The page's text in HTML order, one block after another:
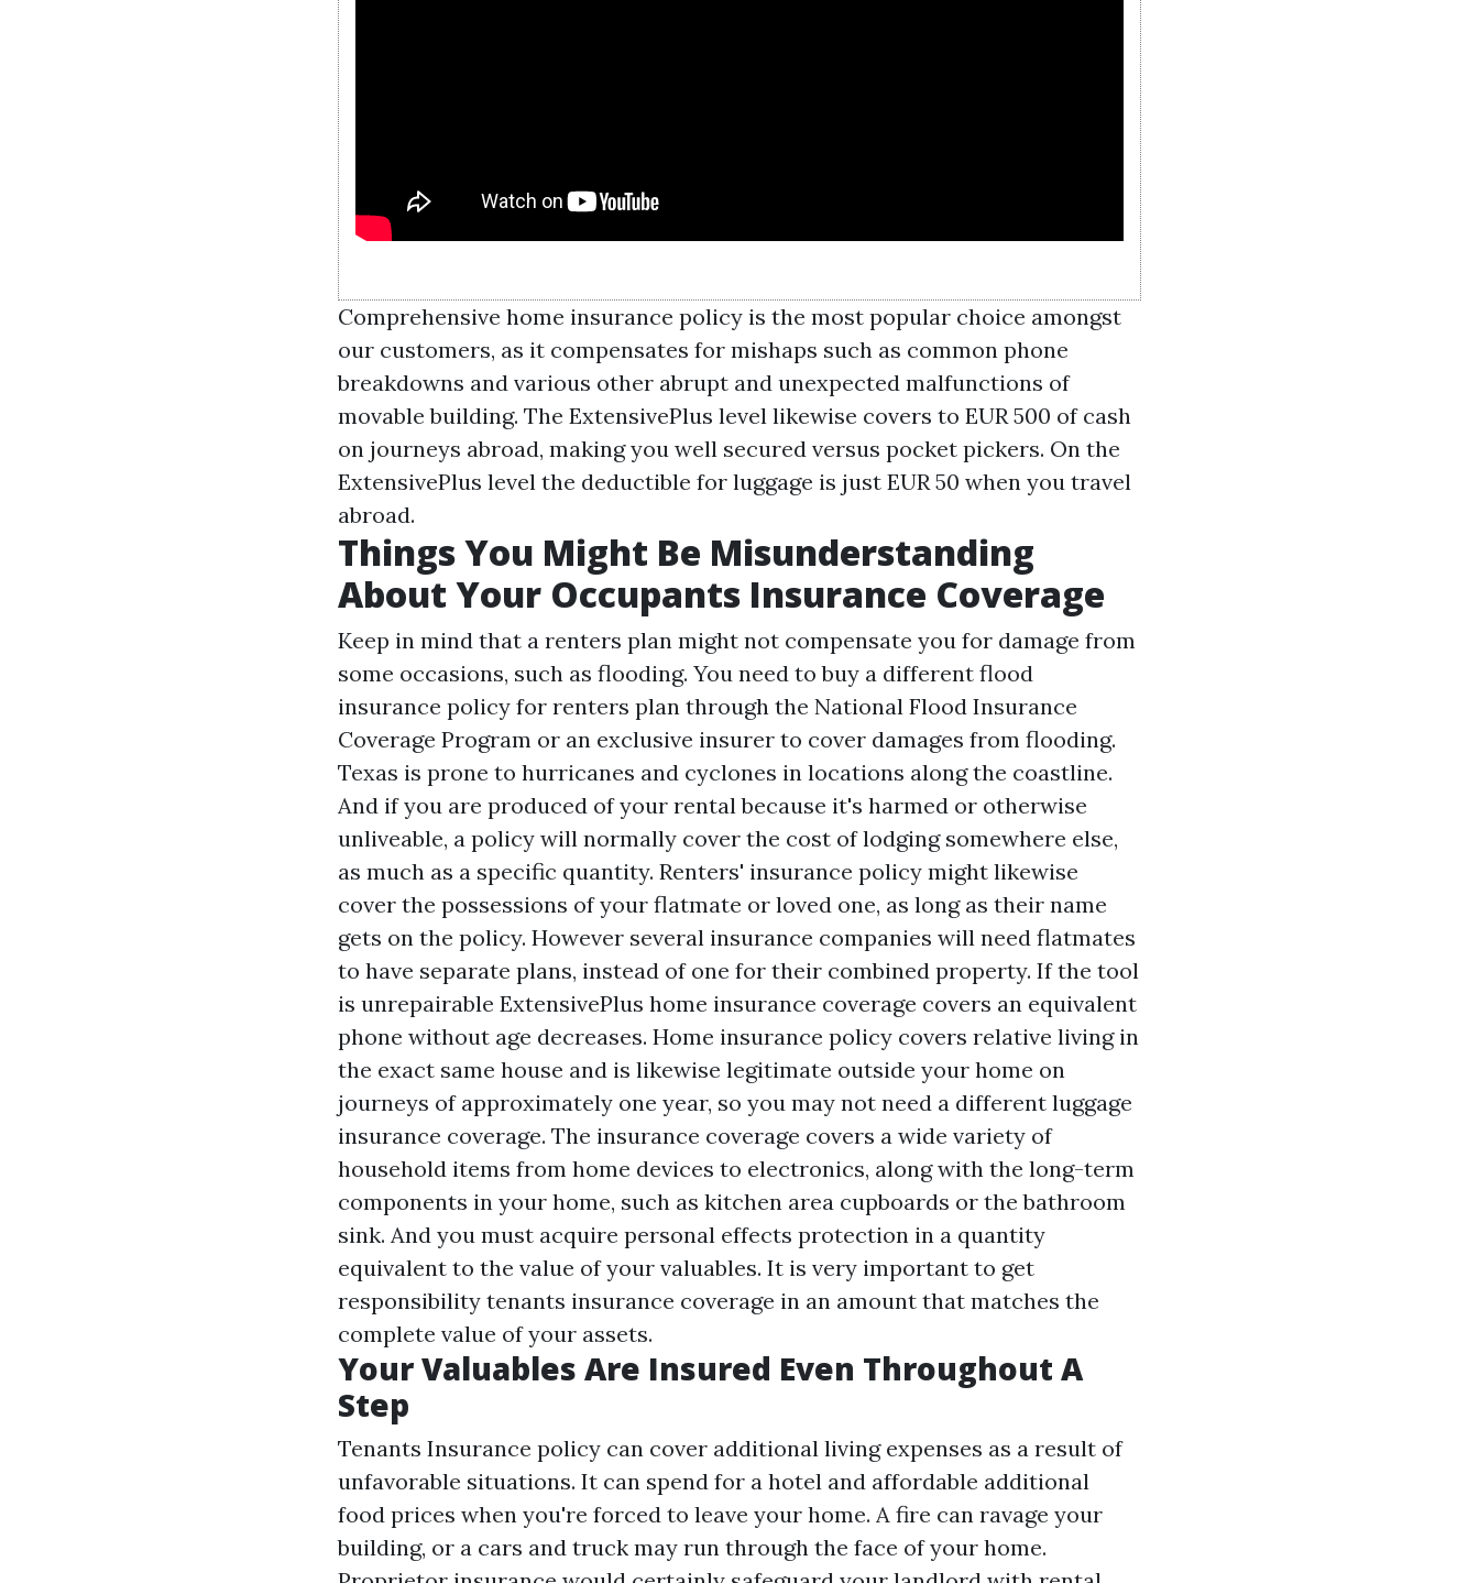
Comprehensive home insurance policy is the most popular choice amongst
our customers, as it compensates for mishaps such as common phone
breakdowns and various other abrupt and unexpected malfunctions of
movable building. The ExtensivePlus level likewise covers to EUR 500 of cash
on journeys abroad, making you well secured versus pocket pickers. On the
ExtensivePlus level the deductible for luggage is just EUR 50 when you travel
abroad.
Things You Might Be Misunderstanding
About Your Occupants Insurance Coverage
Keep in mind that a renters plan might not compensate you for damage from
some occasions, such as flooding. You need to buy a different flood
insurance policy for renters plan through the National Flood Insurance
Coverage Program or an exclusive insurer to cover damages from flooding.
Texas is prone to hurricanes and cyclones in locations along the coastline.
And if you are produced of your rental because it's harmed or otherwise
unliveable, a policy will normally cover the cost of lodging somewhere else,
as much as a specific quantity. Renters' insurance policy might likewise
cover the possessions of your flatmate or loved one, as long as their name
gets on the policy. However several insurance companies will need flatmates
to have separate plans, instead of one for their combined property. If the tool
is unrepairable ExtensivePlus home insurance coverage covers an equivalent
phone without age decreases. Home insurance policy covers relative living in
the exact same house and is likewise legitimate outside your home on
journeys of approximately one year, so you may not need a different luggage
insurance coverage. The insurance coverage covers a wide variety of
household items from home devices to electronics, along with the long-term
components in your home, such as kitchen area cupboards or the bathroom
sink. And you must acquire personal effects protection in a quantity
equivalent to the value of your valuables. It is very important to get
responsibility tenants insurance coverage in an amount that matches the
complete value of your assets.
Your Valuables Are Insured Even Throughout A
Step
Tenants Insurance policy can cover additional living expenses as a result of
unfavorable situations. It can spend for a hotel and affordable additional
food prices when you're forced to leave your home. A fire can ravage your
building, or a cars and truck may run through the face of your home.